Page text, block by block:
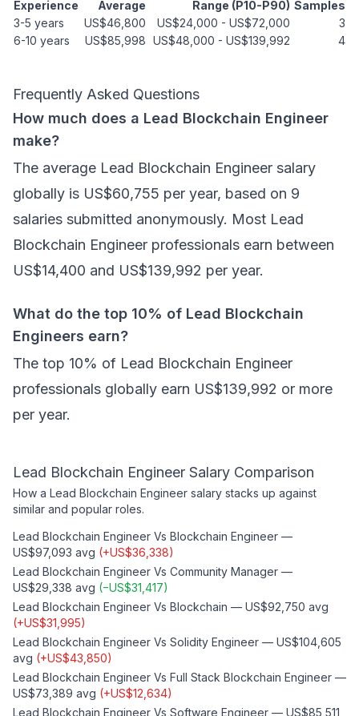
Experience Average Range (P10-P90) Samples
3-5 years
US$46,800 US$24,000 - US$72,000
3
6-10 years
US$85,998 US$48,000 - US$139,992 4
Frequently Asked Questions
How much does a Lead Blockchain Engineer
make?
The average Lead Blockchain Engineer salary
globally is US$60,755 per year, based on 9
salaries submitted anonymously. Most Lead
Blockchain Engineer professionals earn between
US$14,400 and US$139,992 per year.
What do the top 10% of Lead Blockchain
Engineers earn?
The top 10% of Lead Blockchain Engineer
professionals globally earn US$139,992 or more
per year.
Lead Blockchain Engineer Salary Comparison
How a Lead Blockchain Engineer salary stacks up against
similar and popular roles.
Lead Blockchain Engineer Vs Blockchain Engineer —
US$97,093 avg (+US$36,338)
Lead Blockchain Engineer Vs Community Manager —
US$29,338 avg (−US$31,417)
Lead Blockchain Engineer Vs Blockchain — US$92,750 avg
(+US$31,995)
Lead Blockchain Engineer Vs Solidity Engineer — US$104,605
avg (+US$43,850)
Lead Blockchain Engineer Vs Full Stack Blockchain Engineer —
US$73,389 avg (+US$12,634)
Lead Blockchain Engineer Vs Software Engineer — US$85,511